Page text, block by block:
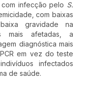
infecção pelo S.
com baixas
gravidade na
mais afetadas, a
diagnóstica mais
em vez do teste
infectados
de saúde.